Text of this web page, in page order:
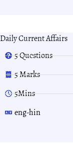
Daily Current Affairs
5 Questions
5 Marks
5Mins
eng-hin